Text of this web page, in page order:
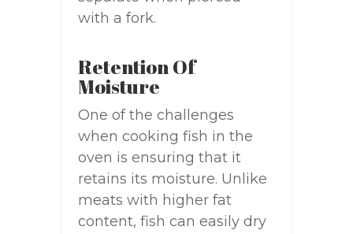
with a fork.
Retention Of
Moisture
One of the challenges
when cooking fish in the
oven is ensuring that it
retains its moisture. Unlike
meats with higher fat
content, fish can easily dry